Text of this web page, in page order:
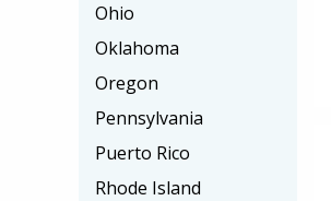
Ohio
Oklahoma
Oregon
Pennsylvania
Puerto Rico
Rhode Island